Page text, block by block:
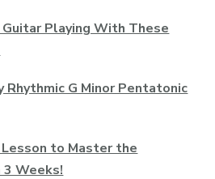
Guitar Playing With These
Rhythmic G Minor Pentatonic
to Master the
Weeks!